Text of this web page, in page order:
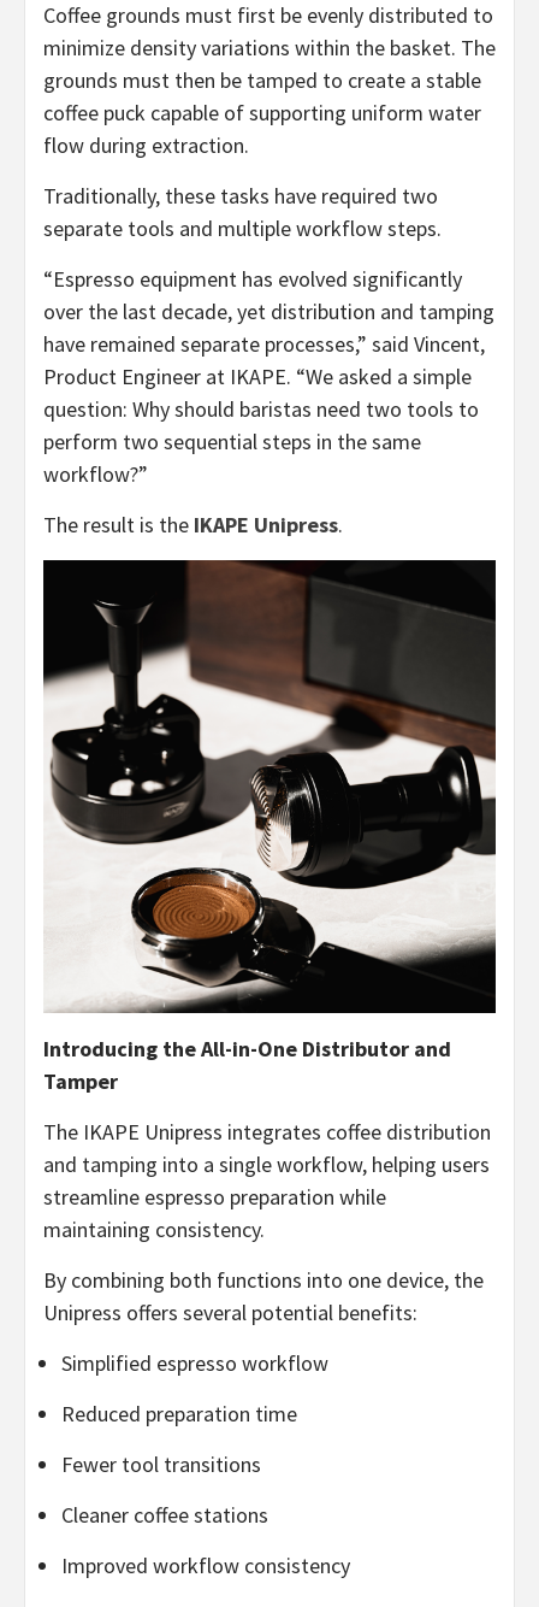
Coffee grounds must first be evenly distributed to
minimize density variations within the basket. The
grounds must then be tamped to create a stable
coffee puck capable of supporting uniform water
flow during extraction.
Traditionally, these tasks have required two
separate tools and multiple workflow steps.
“Espresso equipment has evolved significantly
over the last decade, yet distribution and tamping
have remained separate processes,” said Vincent,
Product Engineer at IKAPE. “We asked a simple
question: Why should baristas need two tools to
perform two sequential steps in the same
workflow?”
The result is the IKAPE Unipress.
Introducing the All-in-One Distributor and
Tamper
The IKAPE Unipress integrates coffee distribution
and tamping into a single workflow, helping users
streamline espresso preparation while
maintaining consistency.
By combining both functions into one device, the
Unipress offers several potential benefits:
Simplified espresso workflow
Reduced preparation time
Fewer tool transitions
Cleaner coffee stations
Improved workflow consistency